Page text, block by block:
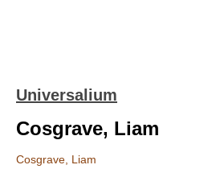
Universalium
Cosgrave, Liam
Cosgrave, Liam